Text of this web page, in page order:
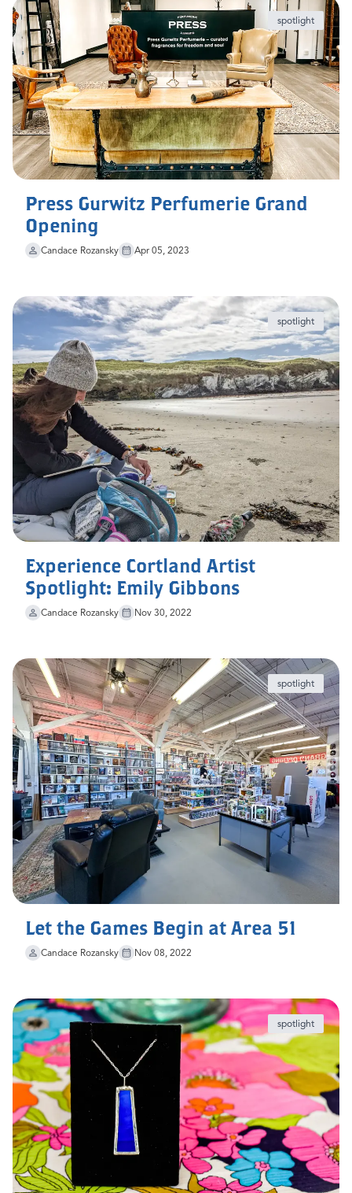
Press Gurwitz Perfumerie Grand
Opening
Candace Rozansky Apr 05, 2023
spotlight
Experience Cortland Artist
Spotlight: Emily Gibbons
Candace Rozansky Nov 30, 2022
spotlight
Let the Games Begin at Area 51
Candace Rozansky Nov 08, 2022
spotlight
spotlight